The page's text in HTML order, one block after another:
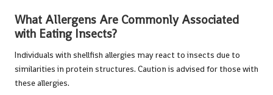
What Allergens Are Commonly Associated
with Eating Insects?
Individuals with shellfish allergies may react to insects due to
similarities in protein structures. Caution is advised for those with
these allergies.